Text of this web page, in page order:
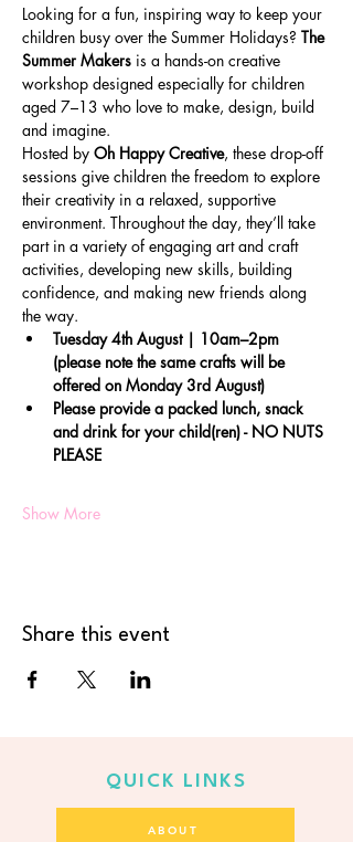
Looking for a fun, inspiring way to keep your
children busy over the Summer Holidays? The
Summer Makers is a hands-on creative
workshop designed especially for children
aged 7–13 who love to make, design, build
and imagine.
Hosted by Oh Happy Creative, these drop-off
sessions give children the freedom to explore
their creativity in a relaxed, supportive
environment. Throughout the day, they’ll take
part in a variety of engaging art and craft
activities, developing new skills, building
confidence, and making new friends along
the way.
Tuesday 4th August | 10am–2pm
(please note the same crafts will be
offered on Monday 3rd August)
Please provide a packed lunch, snack
and drink for your child(ren) - NO NUTS
PLEASE
Show More
Share this event
QUICK LINKS
ABOUT